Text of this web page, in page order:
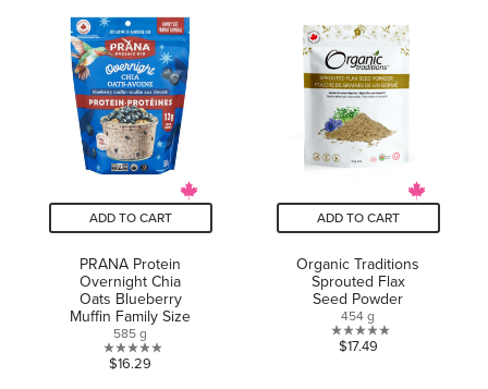
of
5
stars.
5
stars.
4
reviews
ADD TO CART
PRANA Protein
Overnight Chia
Oats Blueberry
Muffin Family Size
585 g
0.0
$16.29
ADD TO CART
Organic Traditions
Sprouted Flax
Seed Powder
454 g
0.0
$17.49